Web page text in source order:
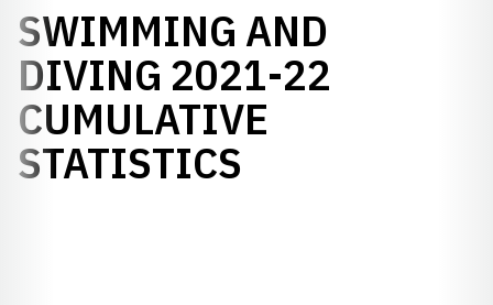
SWIMMING AND
DIVING 2021-22
CUMULATIVE
STATISTICS